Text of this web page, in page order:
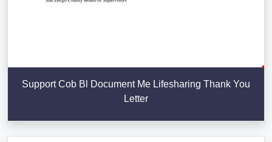
Support Cob Bl Document Me Lifesharing Thank You
Letter